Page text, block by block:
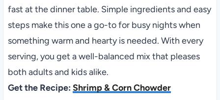
fast at the dinner table. Simple ingredients and easy
steps make this one a go-to for busy nights when
something warm and hearty is needed. With every
serving, you get a well-balanced mix that pleases
both adults and kids alike.
Get the Recipe: Shrimp & Corn Chowder